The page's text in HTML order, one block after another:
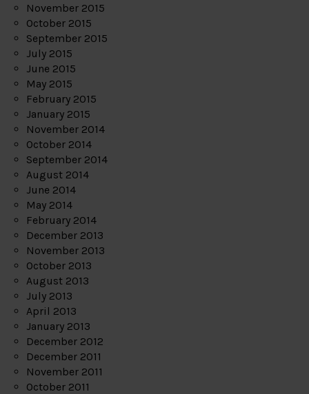
November 2015
October 2015
September 2015
July 2015
June 2015
May 2015
February 2015
January 2015
November 2014
October 2014
September 2014
August 2014
June 2014
May 2014
February 2014
December 2013
November 2013
October 2013
August 2013
July 2013
April 2013
January 2013
December 2012
December 2011
November 2011
October 2011